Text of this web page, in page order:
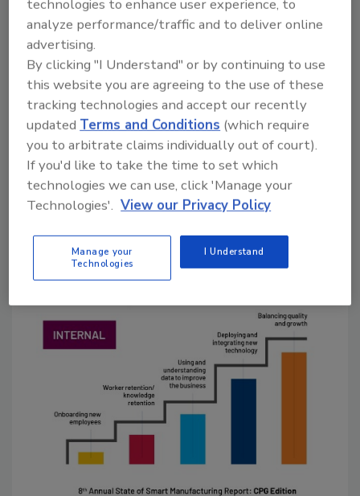
high, suggesting an opportunity for modular
solutions offering lower upfront costs, faster
benefits and clear ROI.”
But the concepts of smart manufacturing are
still relatively unfamiliar to food processors.
The report found that while 48% of home and
personal care leaders in the CPG group say
they are extremely familiar with smart
manufacturing, which is well above the global
average, only 23% of food and beverage
companies say the same.
technologies to enhance user experience, to
analyze performance/traffic and to deliver online
advertising.
By clicking "I Understand" or by continuing to use
this website you are agreeing to the use of these
tracking technologies and accept our recently
updatedTerms and Conditions (which require
you to arbitrate claims individually out of court).
If you'd like to take the time to set which
technologies we can use, click 'Manage your
Technologies'. View our Privacy Policy
Manage your
Technologies
I Understand